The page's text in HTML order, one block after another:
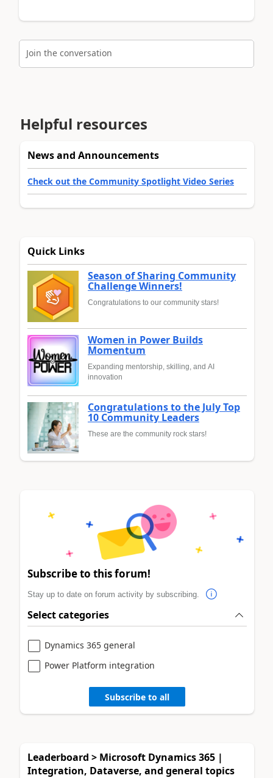
Join the conversation
Helpful resources
News and Announcements
Check out the Community Spotlight Video Series
Quick Links
Season of Sharing Community
Challenge Winners!
Congratulations to our community stars!
Women in Power Builds
Momentum
Expanding mentorship, skilling, and AI
innovation
Congratulations to the July Top
10 Community Leaders
These are the community rock stars!
Subscribe to this forum!
Stay up to date on forum activity by subscribing.
Select categories
Dynamics 365 general
Power Platform integration
Subscribe to all
Leaderboard > Microsoft Dynamics 365 |
Integration, Dataverse, and general topics